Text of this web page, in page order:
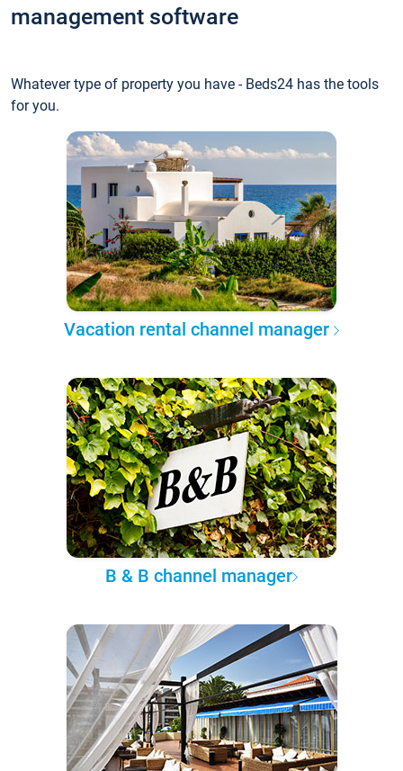
management software
Whatever type of property you have - Beds24 has the tools
for you.
Vacation rental channel manager
B & B channel manager